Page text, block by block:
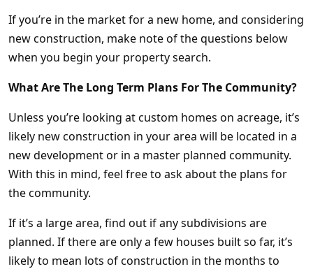
If you’re in the market for a new home, and considering
new construction, make note of the questions below
when you begin your property search.
What Are The Long Term Plans For The Community?
Unless you’re looking at custom homes on acreage, it’s
likely new construction in your area will be located in a
new development or in a master planned community.
With this in mind, feel free to ask about the plans for
the community.
If it’s a large area, find out if any subdivisions are
planned. If there are only a few houses built so far, it’s
likely to mean lots of construction in the months to